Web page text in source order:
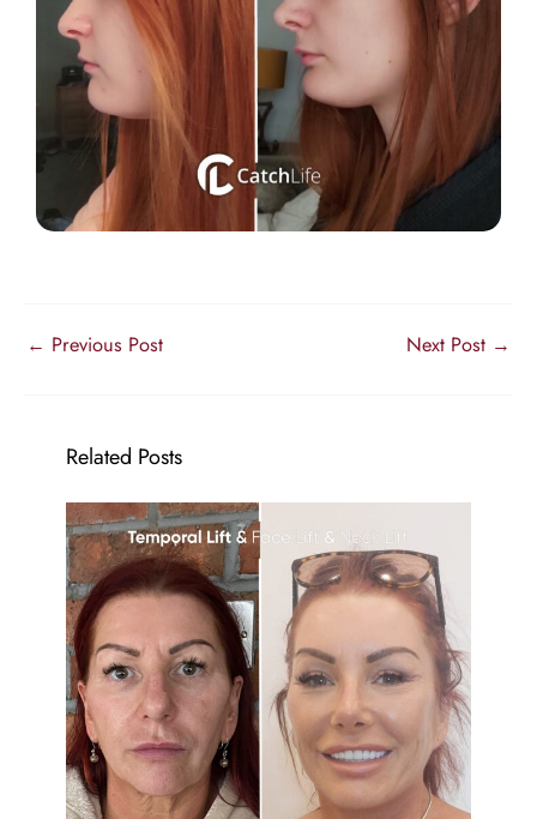
← Previous Post Next Post →
Related Posts